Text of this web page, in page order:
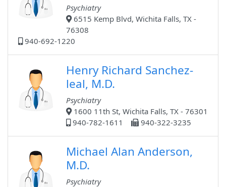
Psychiatry
6515 Kemp Blvd, Wichita Falls, TX -
76308
940-692-1220
Henry Richard Sanchez-
leal, M.D.
Psychiatry
1600 11th St, Wichita Falls, TX - 76301
940-782-1611
940-322-3235
Michael Alan Anderson,
M.D.
Psychiatry